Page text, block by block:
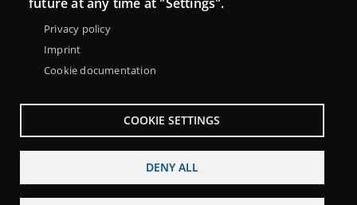
Privacy policy
Imprint
Cookie documentation
COOKIE SETTINGS
DENY ALL
Menu
About Punt TIC network Legal notice